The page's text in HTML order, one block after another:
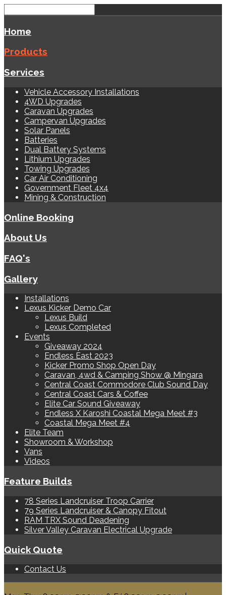
Home
Products
Services
Vehicle Accessory Installations
4WD Upgrades
Caravan Upgrades
Campervan Upgrades
Solar Panels
Batteries
Dual Battery Systems
Lithium Upgrades
Towing Upgrades
Car Air Conditioning
Government Fleet 4x4
Mining & Construction
Online Booking
About Us
FAQ's
Gallery
Installations
Lexus Kicker Demo Car
Lexus Build
Lexus Completed
Events
Giveaway 2024
Endless East 2023
Kicker Promo Shop Open Day
Caravan, 4wd & Camping Show @ Mingara
Central Coast Commodore Club Sound Day
Central Coast Cars & Coffee
Elite Car Sound Giveaway
Endless X Karoshi Coastal Mega Meet #3
Coastal Mega Meet #4
Elite Team
Showroom & Workshop
Vans
Videos
Feature Builds
78 Series Landcruiser Troop Carrier
79 Series Landcruiser & Canopy Fitout
RAM TRX Sound Deadening
Silver Valley Caravan Electrical Upgrade
Quick Quote
Contact Us